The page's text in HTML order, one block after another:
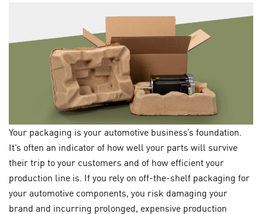
Your packaging is your automotive business’s foundation.
It’s often an indicator of how well your parts will survive
their trip to your customers and of how efficient your
production line is. If you rely on off-the-shelf packaging for
your automotive components, you risk damaging your
brand and incurring prolonged, expensive production